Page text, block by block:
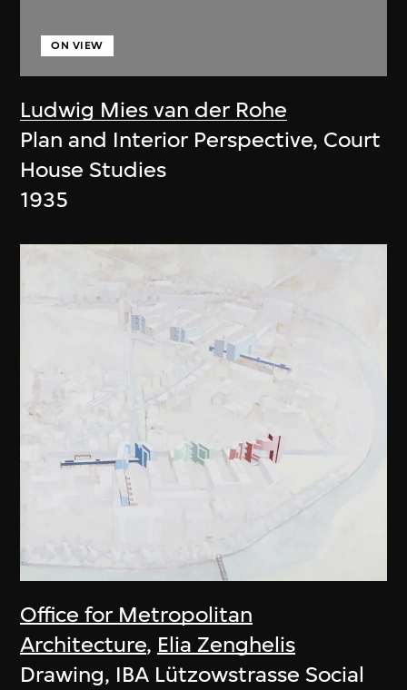
Ludwig Mies van der Rohe
ON VIEW
Plan and Interior Perspective, Court
House Studies
1935
Office for Metropolitan
Architecture, Elia Zenghelis
Drawing, IBA Lützowstrasse Social